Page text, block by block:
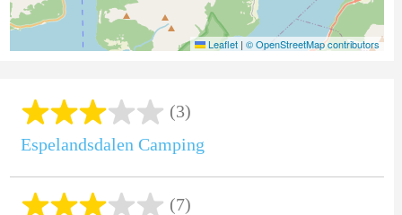
Leaflet | © OpenStreetMap contributors
(3)
Espelandsdalen Camping
(7)